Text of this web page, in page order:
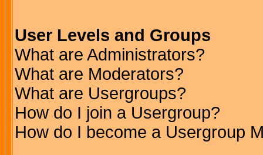
User Levels and Groups
What are Administrators?
What are Moderators?
What are Usergroups?
How do I join a Usergroup?
How do I become a Usergroup